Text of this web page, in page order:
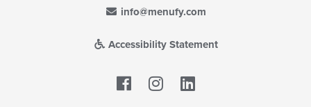
info@menufy.com
Accessibility Statement
Facebook